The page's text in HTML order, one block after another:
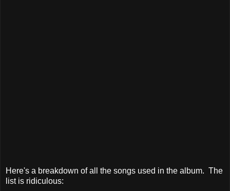
Here's a breakdown of all the songs used in the album. The
list is ridiculous: